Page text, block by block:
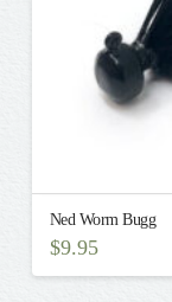
Ned Worm Bugg
$9.95